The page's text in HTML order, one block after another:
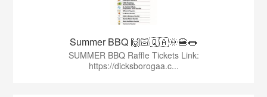
Summer BBQ 🙌🏻🇶🇦🌞🍔🌭
SUMMER BBQ Raffle Tickets Link:
https://dicksborogaa.c...